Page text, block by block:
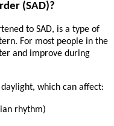
(SAD)?
to SAD, is a type of
. For most people in the
and improve during
, which can affect:
rhythm)